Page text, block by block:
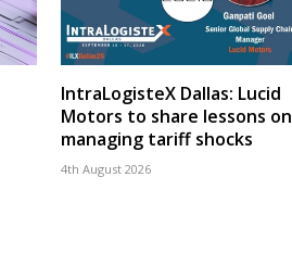
IntraLogisteX Dallas: Lucid
Motors to share lessons on
managing tariff shocks
4th August 2026